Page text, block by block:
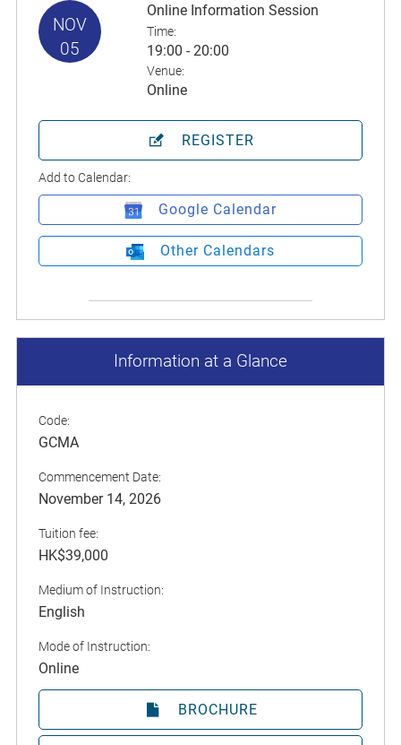
NOV
05
Online Information Session
Time:
19:00 - 20:00
Venue:
Online
REGISTER
Add to Calendar:
Google Calendar
Other Calendars
Information at a Glance
Code:
GCMA
Commencement Date:
November 14, 2026
Tuition fee:
HK$39,000
Medium of Instruction:
English
Mode of Instruction:
Online
BROCHURE